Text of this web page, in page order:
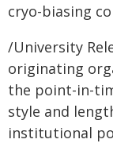
cryo-biasing
/University
originating
the point-in-
style and
institutional